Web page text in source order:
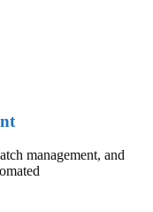
management, and